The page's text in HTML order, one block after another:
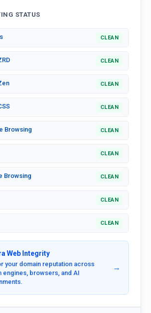
STATUS
CLEAN
CLEAN
CLEAN
CLEAN
Browsing CLEAN
CLEAN
Browsing CLEAN
CLEAN
CLEAN
Web Integrity
your domain reputation across
engines, browsers, and AI
→